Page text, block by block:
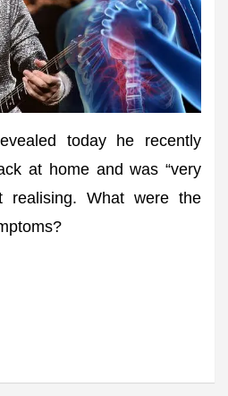
today he recently
at home and was “very
realising. What were the